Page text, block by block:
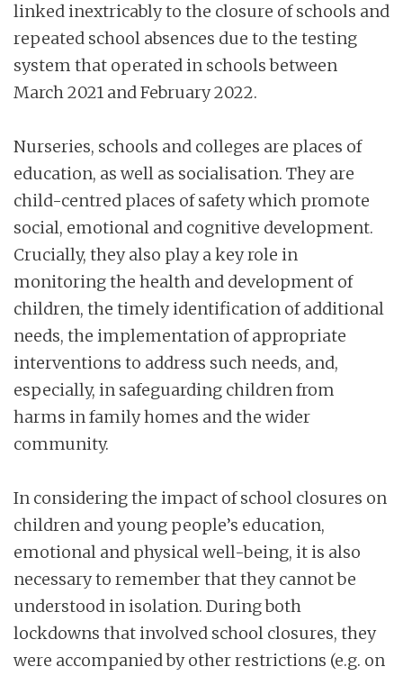
linked inextricably to the closure of schools and
repeated school absences due to the testing
system that operated in schools between
March 2021 and February 2022.
Nurseries, schools and colleges are places of
education, as well as socialisation. They are
child-centred places of safety which promote
social, emotional and cognitive development.
Crucially, they also play a key role in
monitoring the health and development of
children, the timely identification of additional
needs, the implementation of appropriate
interventions to address such needs, and,
especially, in safeguarding children from
harms in family homes and the wider
community.
In considering the impact of school closures on
children and young people’s education,
emotional and physical well-being, it is also
necessary to remember that they cannot be
understood in isolation. During both
lockdowns that involved school closures, they
were accompanied by other restrictions (e.g. on